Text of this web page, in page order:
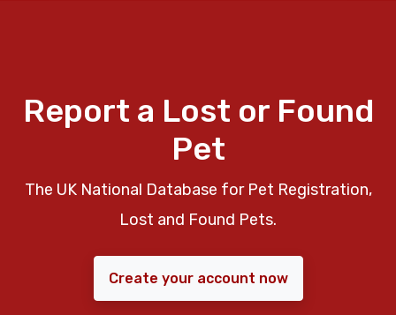
Report a Lost or Found
Pet
The UK National Database for Pet Registration,
Lost and Found Pets.
Create your account now